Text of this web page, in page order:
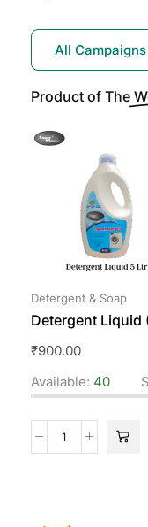
All Campaigns
Product of The
Detergent & Soap
Detergent Liquid
₹900.00
Available: 40